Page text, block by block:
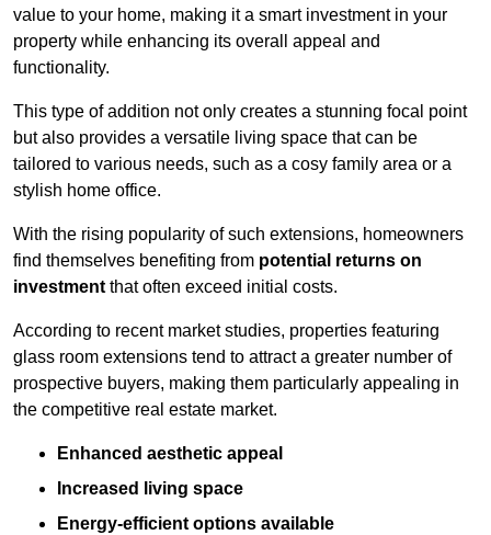
value to your home, making it a smart investment in your
property while enhancing its overall appeal and
functionality.
This type of addition not only creates a stunning focal point
but also provides a versatile living space that can be
tailored to various needs, such as a cosy family area or a
stylish home office.
With the rising popularity of such extensions, homeowners
find themselves benefiting from potential returns on
investment that often exceed initial costs.
According to recent market studies, properties featuring
glass room extensions tend to attract a greater number of
prospective buyers, making them particularly appealing in
the competitive real estate market.
Enhanced aesthetic appeal
Increased living space
Energy-efficient options available